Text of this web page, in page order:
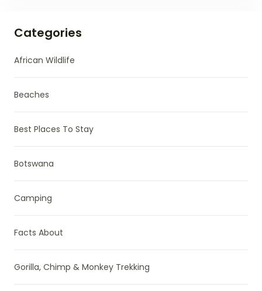
Categories
African Wildlife
Beaches
Best Places To Stay
Botswana
Camping
Facts About
Gorilla, Chimp & Monkey Trekking